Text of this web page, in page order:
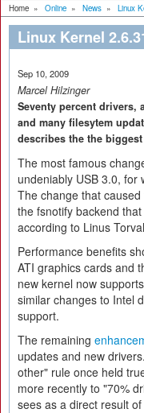
Home » Online » News » Linux
Linux Kernel
Sep 10, 2009
Marcel Hilzinger
Seventy percent drivers,
and many filesytem
describes the the
The most famous
undeniably USB 3.0, for
The change that
the fsnotify backend
according to Linus
Performance benefits
ATI graphics cards and
new kernel now
similar changes to Intel
support.
The remaining
updates and new
other" rule once held
more recently to "70%
sees as a direct result